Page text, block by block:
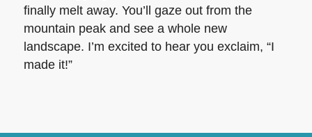
finally melt away. You’ll gaze out from the
mountain peak and see a whole new
landscape. I’m excited to hear you exclaim, “I
made it!”